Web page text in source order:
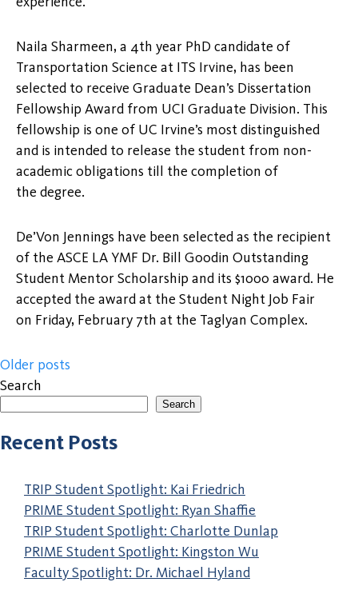
Naila Sharmeen, a 4th year PhD candidate of
Transportation Science at ITS Irvine, has been
selected to receive Graduate Dean’s Dissertation
Fellowship Award from UCI Graduate Division. This
fellowship is one of UC Irvine’s most distinguished
and is intended to release the student from non-
academic obligations till the completion of
the degree.
De’Von Jennings have been selected as the recipient
of the ASCE LA YMF Dr. Bill Goodin Outstanding
Student Mentor Scholarship and its $1000 award. He
accepted the award at the Student Night Job Fair
on Friday, February 7th at the Taglyan Complex.
Posts
navigation
Older posts
Search
Search
Recent Posts
TRIP Student Spotlight: Kai Friedrich
PRIME Student Spotlight: Ryan Shaffie
TRIP Student Spotlight: Charlotte Dunlap
PRIME Student Spotlight: Kingston Wu
Faculty Spotlight: Dr. Michael Hyland